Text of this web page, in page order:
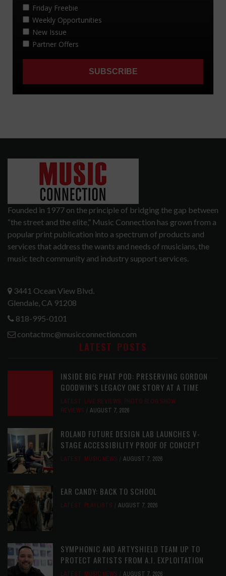
Founded in 1977 on the principle of bridging the gap between
“the street and the elite,” Music Connection has grown from a
popular print publication into a spectrum of products and
services that address the wants and needs of musicians, the
music tech community and industry support services.
3441 Ocean View Blvd.
Glendale, CA 91208
818-995-0101
contactmc@musicconnection.com
LATEST POSTS
INSIDE BIG PHAT POD: PRESERVING GORDON
GOODWIN’S LEGACY ONE STORY AT A TIME
LATEST, LIVE REVIEWS, PHOTO BLOG SHOW
REVIEWS
AUGUST 7, 2026
ROLAND FUTURE DESIGN LAB LAUNCHES V-
STAGE ACCESSIBILITY PROOF OF CONCEPT
LATEST, MUSIC NEWS AUGUST 7, 2026
EAR CANDY: BACK TO SCHOOL
LATEST, PLAYLISTS AUGUST 7, 2026
SYMPHONIC AND ARTYSHIELD TEAM UP TO
PROTECT ARTISTS FROM A.I. EXPLOITATION
LATEST, MUSIC NEWS AUGUST 7, 2026